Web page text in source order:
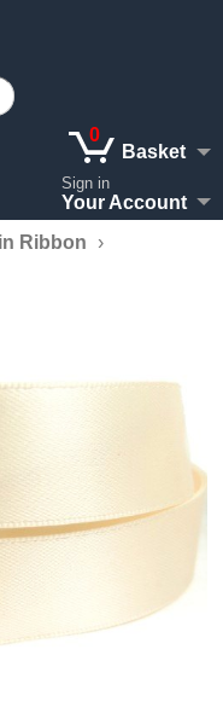
0
Basket
Sign in
Your Account
Ribbon ›